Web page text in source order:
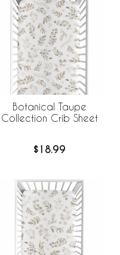
Botanical Taupe
Collection Crib Sheet
$18.99